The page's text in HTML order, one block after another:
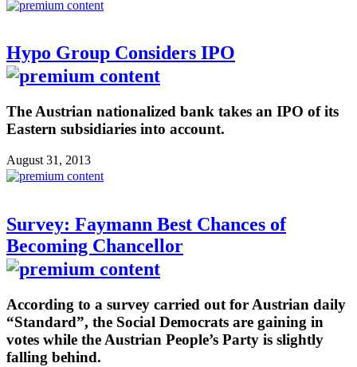
Hypo Group Considers IPO
The Austrian nationalized bank takes an IPO of its
Eastern subsidiaries into account.
August 31, 2013
Survey: Faymann Best Chances of
Becoming Chancellor
According to a survey carried out for Austrian daily
“Standard”, the Social Democrats are gaining in
votes while the Austrian People’s Party is slightly
falling behind.